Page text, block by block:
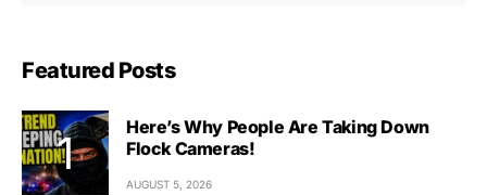
Featured Posts
Here’s Why People Are Taking Down
Flock Cameras!
AUGUST 5, 2026